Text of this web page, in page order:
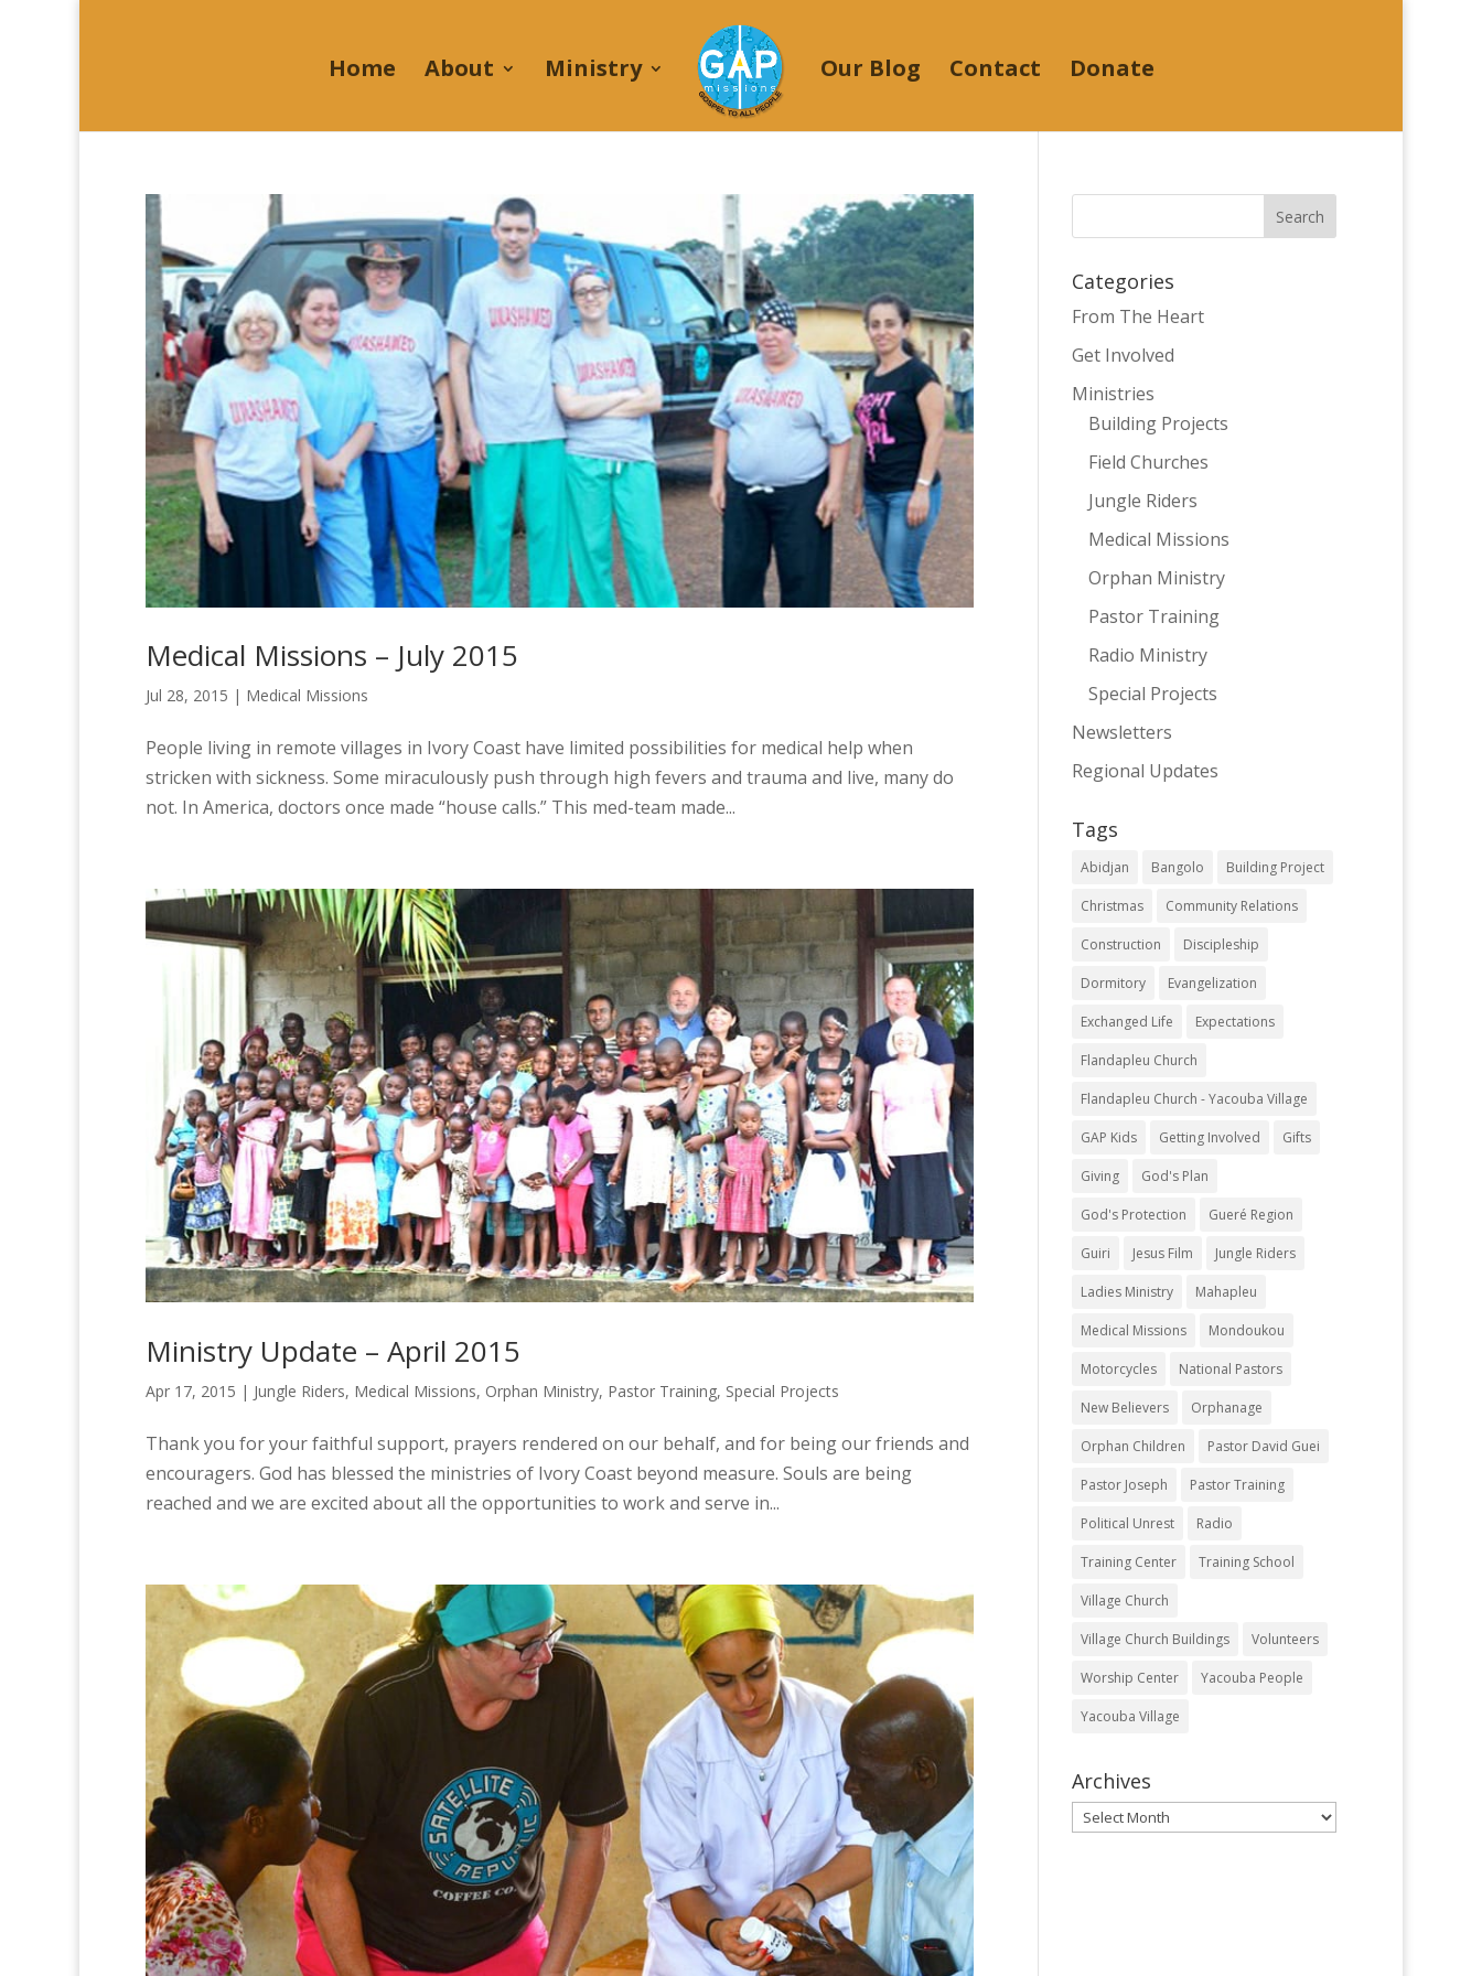
Home About Ministry Our Blog Contact Donate
Medical Missions – July 2015
Jul 28, 2015 | Medical Missions
People living in remote villages in Ivory Coast have limited possibilities for medical help when
stricken with sickness. Some miraculously push through high fevers and trauma and live, many do
not. In America, doctors once made “house calls.” This med-team made...
Ministry Update – April 2015
Apr 17, 2015 | Jungle Riders, Medical Missions, Orphan Ministry, Pastor Training, Special Projects
Thank you for your faithful support, prayers rendered on our behalf, and for being our friends and
encouragers. God has blessed the ministries of Ivory Coast beyond measure. Souls are being
reached and we are excited about all the opportunities to work and serve in...
Categories
From The Heart
Get Involved
Ministries
Building Projects
Field Churches
Jungle Riders
Medical Missions
Orphan Ministry
Pastor Training
Radio Ministry
Special Projects
Newsletters
Regional Updates
Tags
Abidjan Bangolo Building Project
Christmas Community Relations
Construction Discipleship
Dormitory Evangelization
Exchanged Life Expectations
Flandapleu Church
Flandapleu Church - Yacouba Village
GAP Kids Getting Involved Gifts
Giving God's Plan
God's Protection Gueré Region
Guiri Jesus Film Jungle Riders
Ladies Ministry Mahapleu
Medical Missions Mondoukou
Motorcycles National Pastors
New Believers Orphanage
Orphan Children Pastor David Guei
Pastor Joseph Pastor Training
Political Unrest Radio
Training Center Training School
Village Church
Village Church Buildings Volunteers
Worship Center Yacouba People
Yacouba Village
Archives
Archives